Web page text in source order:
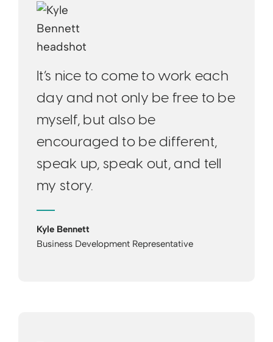
It’s nice to come to work each
day and not only be free to be
myself, but also be
encouraged to be different,
speak up, speak out, and tell
my story.
Kyle Bennett
Business Development Representative